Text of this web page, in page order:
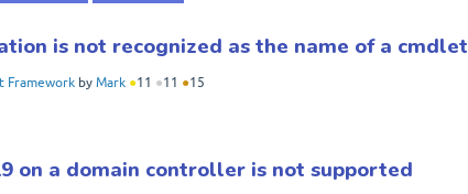
is not recognized as the name of a cmdlet
Framework by Mark ●11 ●11 ●15
on a domain controller is not supported